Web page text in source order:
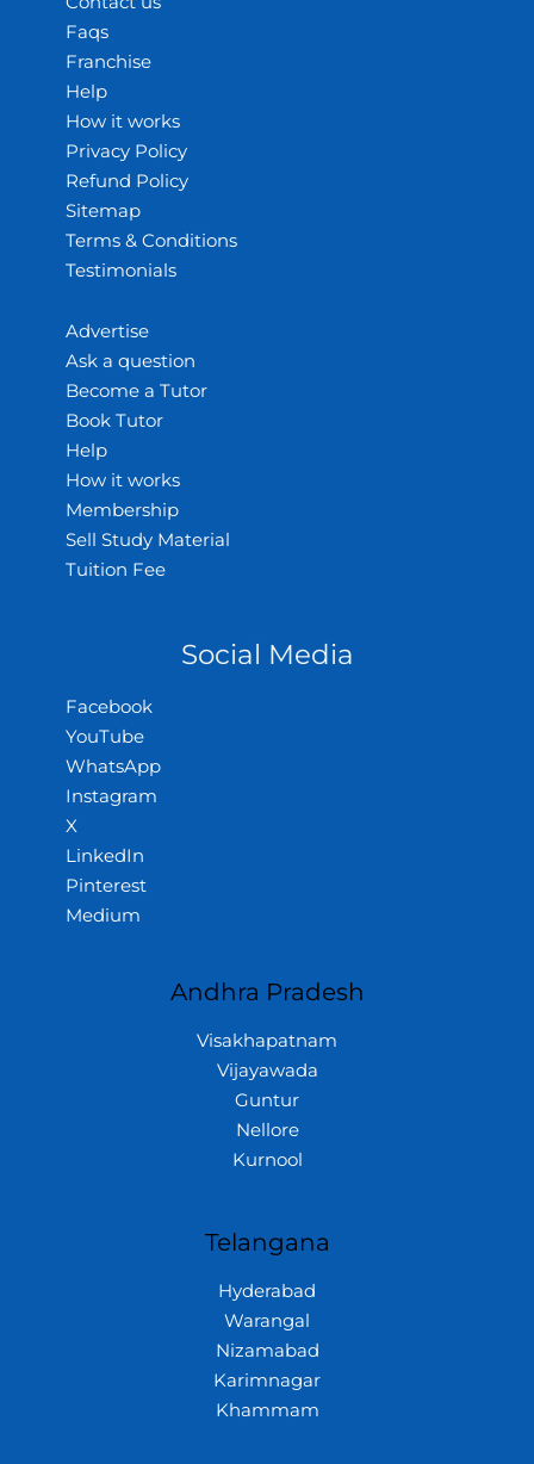
Faqs
Franchise
Help
How it works
Privacy Policy
Refund Policy
Sitemap
Terms & Conditions
Testimonials
Advertise
Ask a question
Become a Tutor
Book Tutor
Help
How it works
Membership
Sell Study Material
Tuition Fee
Social Media
Facebook
YouTube
WhatsApp
Instagram
X
LinkedIn
Pinterest
Medium
Andhra Pradesh
Visakhapatnam
Vijayawada
Guntur
Nellore
Kurnool
Telangana
Hyderabad
Warangal
Nizamabad
Karimnagar
Khammam